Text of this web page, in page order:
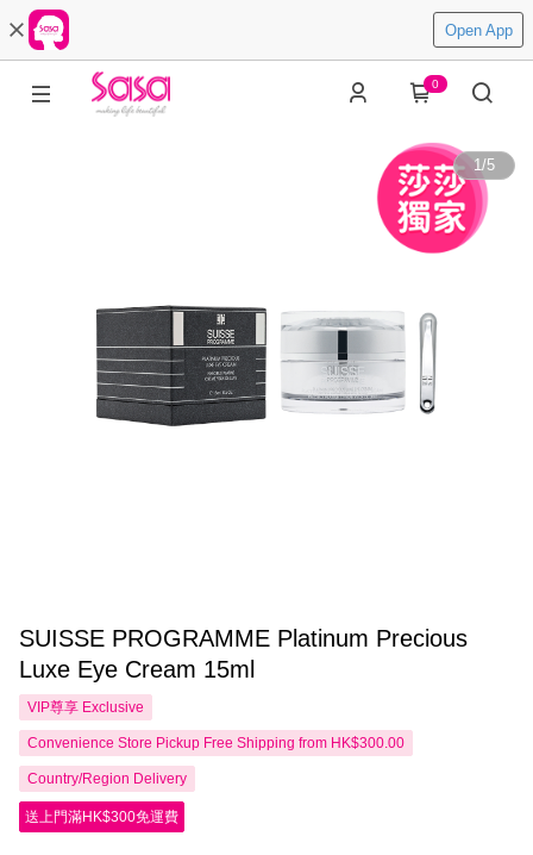
Open App
0
1/5
SUISSE PROGRAMME Platinum Precious
Luxe Eye Cream 15ml
VIP尊享 Exclusive
Convenience Store Pickup Free Shipping from HK$300.00
Country/Region Delivery
送上門滿HK$300免運費